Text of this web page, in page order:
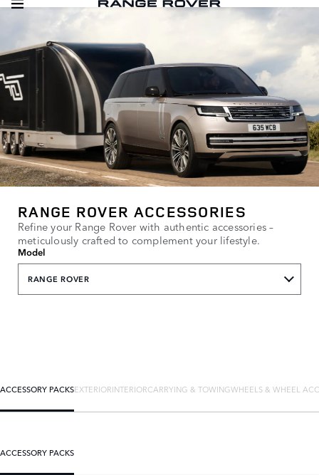
RANGE ROVER ACCESSORIES
Refine your Range Rover with authentic accessories –
meticulously crafted to complement your lifestyle.
Model
RANGE ROVER
ACCESSORY PACKSEXTERIORINTERIORCARRYING & TOWINGWHEELS & WHEEL
ACCESSORY PACKS